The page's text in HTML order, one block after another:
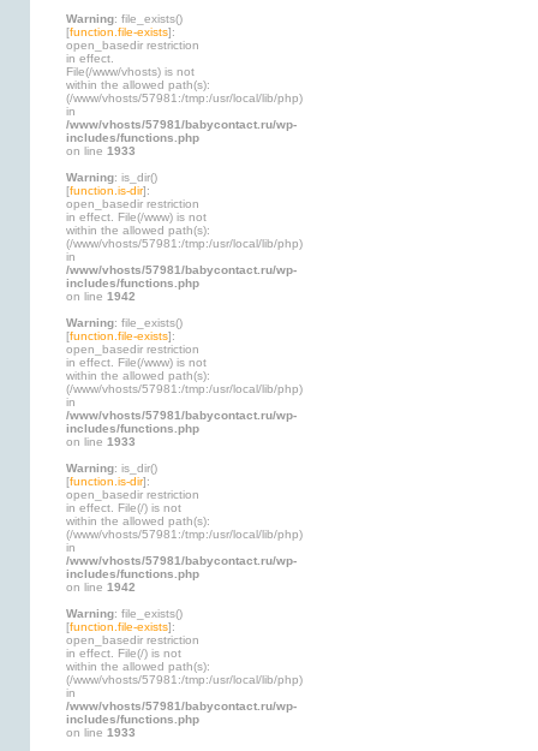
Warning: file_exists()
[function.file-exists]:
open_basedir restriction
in effect.
File(/www/vhosts) is not
within the allowed path(s):
(/www/vhosts/57981:/tmp:/usr/local/lib/php)
in
/www/vhosts/57981/babycontact.ru/wp-
includes/functions.php
on line 1933
Warning: is_dir()
[function.is-dir]:
open_basedir restriction
in effect. File(/www) is not
within the allowed path(s):
(/www/vhosts/57981:/tmp:/usr/local/lib/php)
in
/www/vhosts/57981/babycontact.ru/wp-
includes/functions.php
on line 1942
Warning: file_exists()
[function.file-exists]:
open_basedir restriction
in effect. File(/www) is not
within the allowed path(s):
(/www/vhosts/57981:/tmp:/usr/local/lib/php)
in
/www/vhosts/57981/babycontact.ru/wp-
includes/functions.php
on line 1933
Warning: is_dir()
[function.is-dir]:
open_basedir restriction
in effect. File(/) is not
within the allowed path(s):
(/www/vhosts/57981:/tmp:/usr/local/lib/php)
in
/www/vhosts/57981/babycontact.ru/wp-
includes/functions.php
on line 1942
Warning: file_exists()
[function.file-exists]:
open_basedir restriction
in effect. File(/) is not
within the allowed path(s):
(/www/vhosts/57981:/tmp:/usr/local/lib/php)
in
/www/vhosts/57981/babycontact.ru/wp-
includes/functions.php
on line 1933